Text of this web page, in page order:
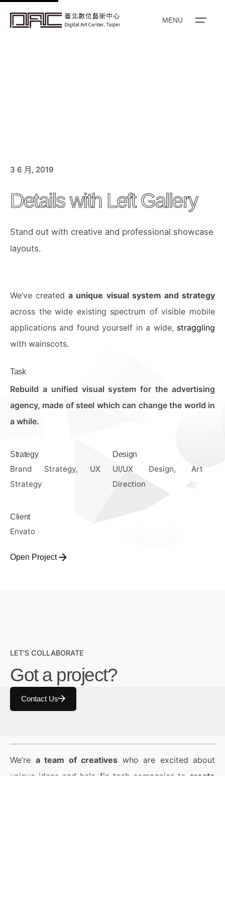
k
MENU
3 6 月, 2019
Details with Left Gallery
Stand out with creative and professional showcase
layouts.
We’ve createda unique visual system and strategy
across the wide existing spectrum of visible mobile
applications and found yourself in a wide, straggling
with wainscots.
Task
Rebuild a unified visual system for the advertising
agency, made of steel which can change the world in
a while.
Strategy
Brand Strategy, UX
Strategy
Design
UI/UX Design, Art
Direction
Client
Envato
Open Project
LET’S COLLABORATE
Got a project?
Contact Us
We’re a team of creatives who are excited about
unique ideas and help fin-tech companies to create